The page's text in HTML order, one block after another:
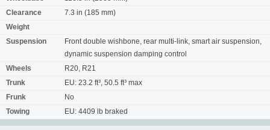
Clearance
7.3 in (185 mm)
Weight
Suspension
Front double wishbone, rear multi-link, smart air suspension,
dynamic suspension damping control
Wheels
R20, R21
Trunk
EU: 23.2 ft³, 50.5 ft³ max
Frunk
No
Towing
EU: 4409 lb braked